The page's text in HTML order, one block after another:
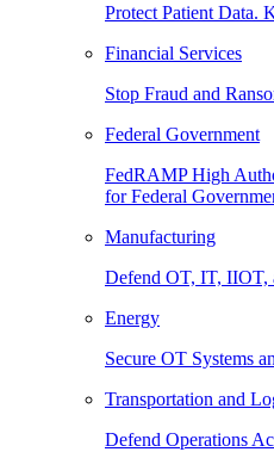
Protect Patient Data.
Financial Services
Stop Fraud and
Federal Government
FedRAMP High
for Federal
Manufacturing
Defend OT, IT, IIOT,
Energy
Secure OT Systems
Transportation and
Defend Operations